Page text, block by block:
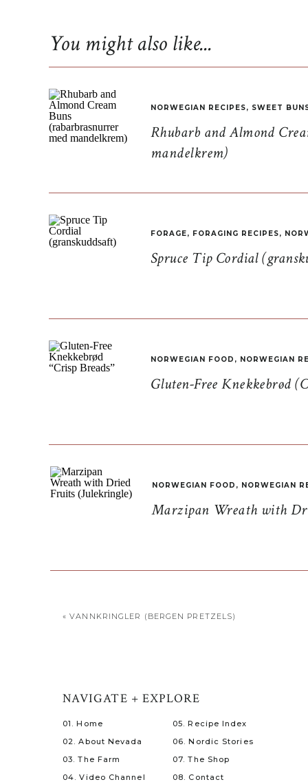
Rhubarb and Almond
mandelkrem)
NORWEGIAN RECIPES, SWEET
Spruce Tip Cordial
FORAGE, FORAGING RECIPES,
Gluten-Free Knekkebrød
NORWEGIAN FOOD , NORWEGIAN
Marzipan Wreath with
NORWEGIAN FOOD , NORWEGIAN
You might also like...
«VANNKRINGLER (BERGEN PRETZELS)
08. Contact
07. The Shop
06. Nordic Stories
05. Recipe Index
04. Video Channel
03. The Farm
02. About Nevada
01. Home
NAVIGATE + EXPLORE